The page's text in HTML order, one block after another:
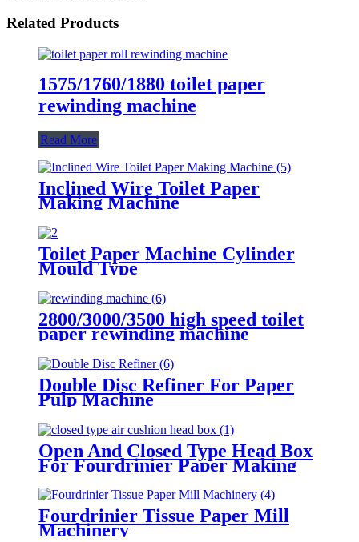
Related Products
1575/1760/1880 toilet paper
rewinding machine
Read More
Inclined Wire Toilet Paper
Making Machine
Toilet Paper Machine Cylinder
Mould Type
2800/3000/3500 high speed toilet
paper rewinding machine
Double Disc Refiner For Paper
Pulp Machine
Open And Closed Type Head Box
For Fourdrinier Paper Making
Fourdrinier Tissue Paper Mill
Machinery